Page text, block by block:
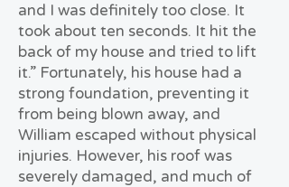
and I was definitely too close. It
took about ten seconds. It hit the
back of my house and tried to lift
it.” Fortunately, his house had a
strong foundation, preventing it
from being blown away, and
William escaped without physical
injuries. However, his roof was
severely damaged, and much of